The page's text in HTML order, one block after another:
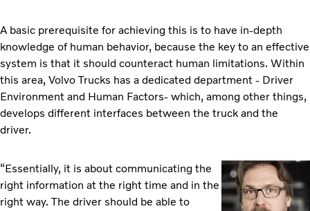
A basic prerequisite for achieving this is to have in-depth
knowledge of human behavior, because the key to an effective
system is that it should counteract human limitations. Within
this area, Volvo Trucks has a dedicated department - Driver
Environment and Human Factors- which, among other things,
develops different interfaces between the truck and the
driver.
“Essentially, it is about communicating the
right information at the right time and in the
right way. The driver should be able to